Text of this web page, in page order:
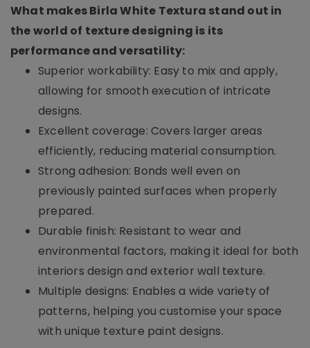
What makes Birla White Textura stand out in
the world of texture designing is its
performance and versatility:
Superior workability: Easy to mix and apply,
allowing for smooth execution of intricate
designs.
Excellent coverage: Covers larger areas
efficiently, reducing material consumption.
Strong adhesion: Bonds well even on
previously painted surfaces when properly
prepared.
Durable finish: Resistant to wear and
environmental factors, making it ideal for both
interiors design and exterior wall texture.
Multiple designs: Enables a wide variety of
patterns, helping you customise your space
with unique texture paint designs.